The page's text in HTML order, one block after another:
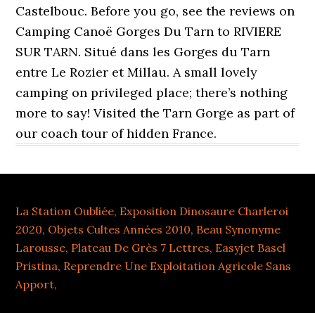
Castelbouc. Before you go, see the reviews on
Camping Canoë Gorges Du Tarn to RIVIERE
SUR TARN. Situé dans les Gorges du Tarn
entre Le Rozier et Millau. A small lovely
camping on privileged place; there’s nothing
more to say! Visited the Tarn Gorge as part of
our coach tour of hidden France.
La Station Oubliée, Exposition Dinosaure Charleroi
2020, Objets Cultes Années 2010, Beau Synonyme
Larousse, Plateau De Grès 7 Lettres, Easyjet Basel
Pristina, Reprendre Une Exploitation Agricole Sans
Apport,